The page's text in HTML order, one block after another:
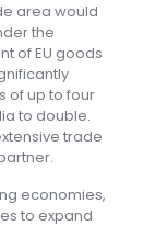
area would
the
of EU goods
of up to four
to double.
trade
economies,
to expand